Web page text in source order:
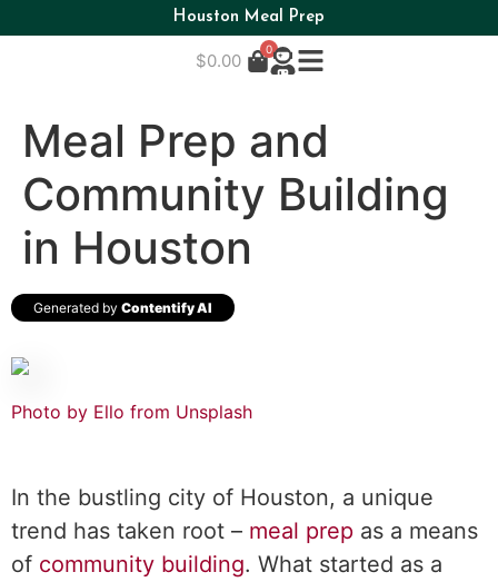
Houston Meal Prep
$0.00
0
Meal Prep and
Community Building
in Houston
Generated by Contentify AI
Photo by Ello from Unsplash
In the bustling city of Houston, a unique
trend has taken root – meal prep as a means
of community building. What started as a